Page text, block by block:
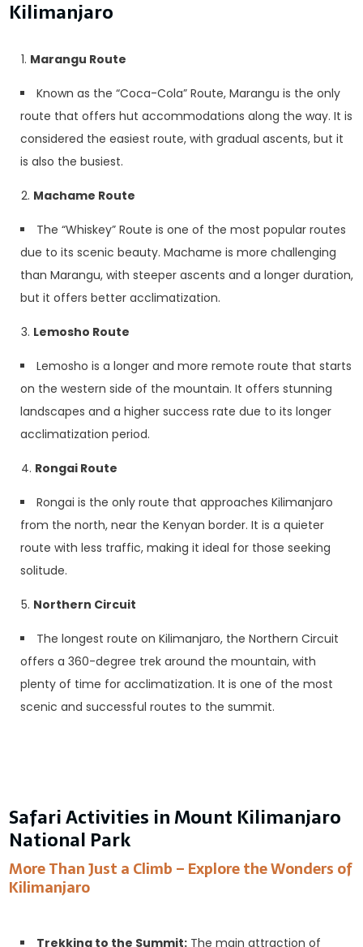
Kilimanjaro
Marangu Route
Known as the “Coca-Cola” Route, Marangu is the only
route that offers hut accommodations along the way. It is
considered the easiest route, with gradual ascents, but it
is also the busiest.
Machame Route
The “Whiskey” Route is one of the most popular routes
due to its scenic beauty. Machame is more challenging
than Marangu, with steeper ascents and a longer duration,
but it offers better acclimatization.
Lemosho Route
Lemosho is a longer and more remote route that starts
on the western side of the mountain. It offers stunning
landscapes and a higher success rate due to its longer
acclimatization period.
Rongai Route
Rongai is the only route that approaches Kilimanjaro
from the north, near the Kenyan border. It is a quieter
route with less traffic, making it ideal for those seeking
solitude.
Northern Circuit
The longest route on Kilimanjaro, the Northern Circuit
offers a 360-degree trek around the mountain, with
plenty of time for acclimatization. It is one of the most
scenic and successful routes to the summit.
Safari Activities in Mount Kilimanjaro
National Park
More Than Just a Climb – Explore the Wonders of
Kilimanjaro
Trekking to the Summit: The main attraction of